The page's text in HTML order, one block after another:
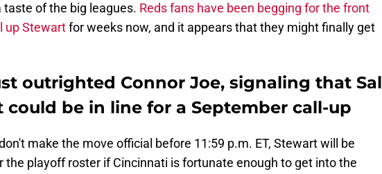
taste of the big leagues. Reds fans have been begging for the front
up Stewartfor weeks now, and it appears that they might finally get
outrighted Connor Joe, signaling that Sal
could be in line for a September call-up
make the move official before 11:59 p.m. ET, Stewart will be
the playoff roster if Cincinnati is fortunate enough to get into the